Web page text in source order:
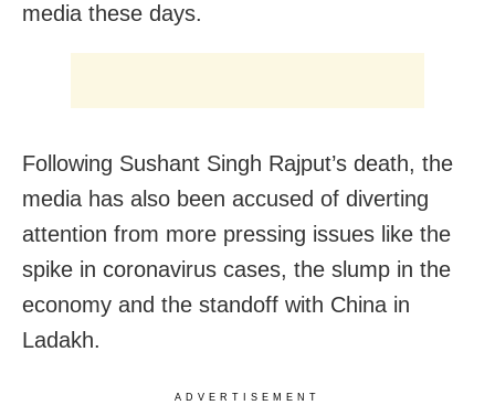
media these days.
Following Sushant Singh Rajput’s death, the
media has also been accused of diverting
attention from more pressing issues like the
spike in coronavirus cases, the slump in the
economy and the standoff with China in
Ladakh.
ADVERTISEMENT